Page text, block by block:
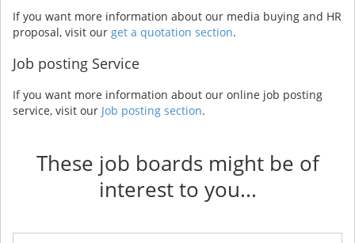
If you want more information about our media buying and HR
proposal, visit our get a quotation section.
Job posting Service
If you want more information about our online job posting
service, visit our Job posting section.
These job boards might be of
interest to you...